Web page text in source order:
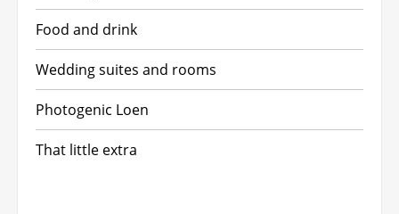
Food and drink
Wedding suites and rooms
Photogenic Loen
That little extra